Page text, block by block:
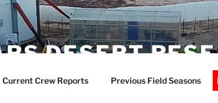
DESERT
Current Crew Reports Previous Field Seasons